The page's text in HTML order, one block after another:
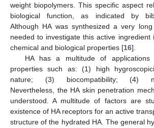
weight biopolymers. This specific aspect
biological function, as indicated by
Although HA was synthesized a very
needed to investigate this active ingredient
chemical and biological properties [16].
HA has a multitude of applications
properties such as: (1) high
nature; (3) biocompatibility; (4)
Nevertheless, the HA skin penetration
understood. A multitude of factors are
existence of HA receptors for an active
structure of the hydrated HA. The general